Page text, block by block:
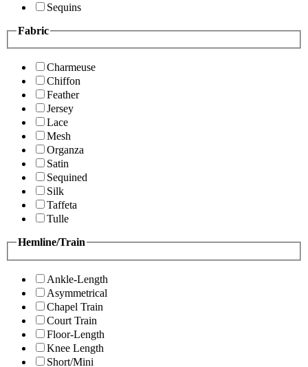
Sequins
Fabric
Charmeuse
Chiffon
Feather
Jersey
Lace
Mesh
Organza
Satin
Sequined
Silk
Taffeta
Tulle
Hemline/Train
Ankle-Length
Asymmetrical
Chapel Train
Court Train
Floor-Length
Knee Length
Short/Mini